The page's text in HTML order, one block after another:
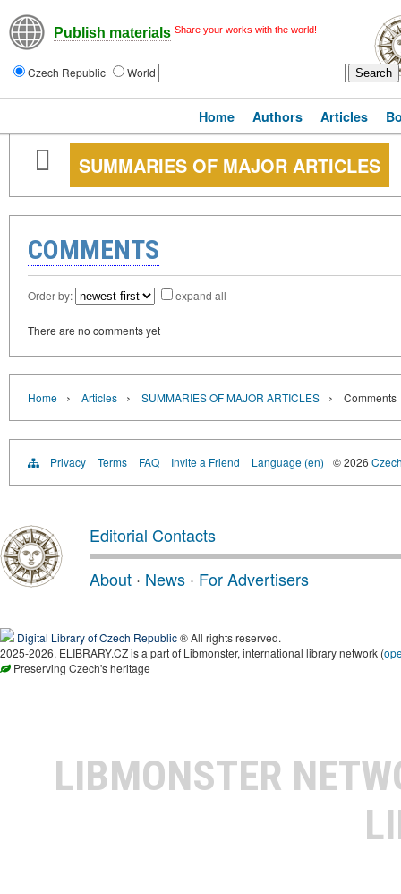
Publish materials Share your works with the world!
Czech Republic World
Home Authors Articles
SUMMARIES OF MAJOR ARTICLES
COMMENTS
Order by: expand all
There are no comments yet
Home › Articles › SUMMARIES OF MAJOR ARTICLES › Comments
Privacy Terms FAQ Invite a Friend Language (en) © 2026
Editorial Contacts
About · News · For Advertisers
Digital Library of Czech Republic® All rights reserved.
2025-2026, ELIBRARY.CZ is a part of Libmonster, international library network (
Preserving Czech's heritage
LIBMONSTER